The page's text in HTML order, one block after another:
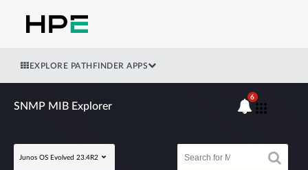
EXPLORE PATHFINDER APPS
SNMP MIB Explorer
Junos OS Evolved 23.4R2
6